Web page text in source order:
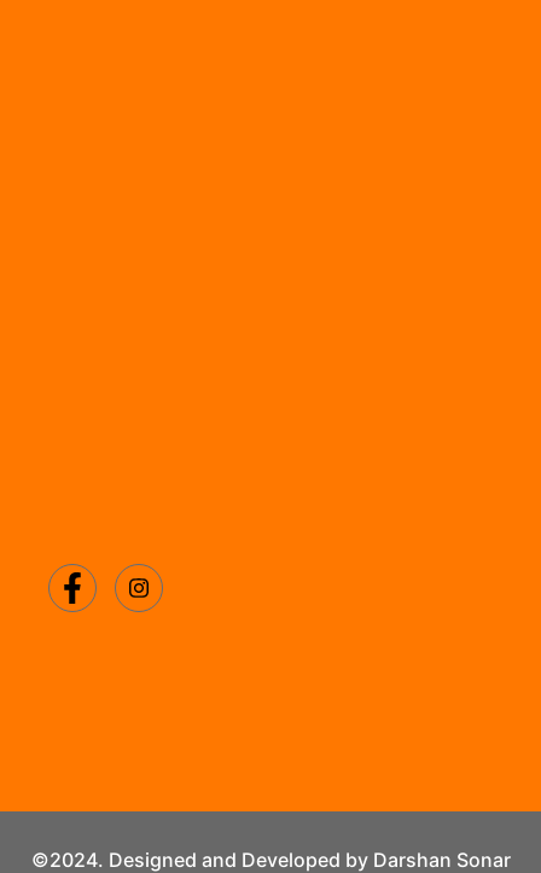
©2024. Designed and Developed by Darshan Sonar